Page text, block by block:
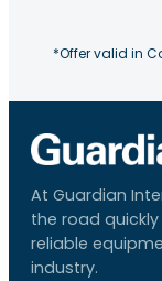
*Offer valid in
At Guardian
the road
reliable
industry.